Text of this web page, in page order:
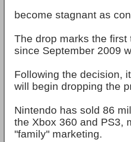
become stagnant as
The drop marks the first
since September 2009
Following the decision,
will begin dropping the
Nintendo has sold 86
the Xbox 360 and PS3,
"family" marketing.